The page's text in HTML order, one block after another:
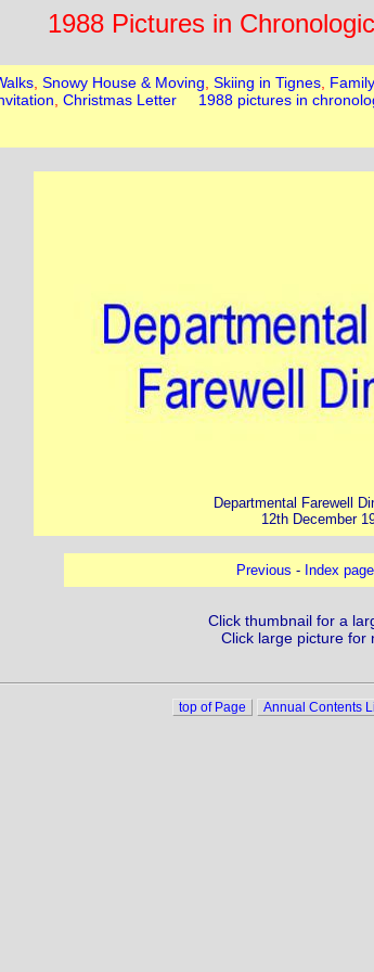
1988 Pictures in
Departmental Farewell
12th December
Previous - Index page
Click thumbnail for a
Click large picture for
top of Page Annual Contents